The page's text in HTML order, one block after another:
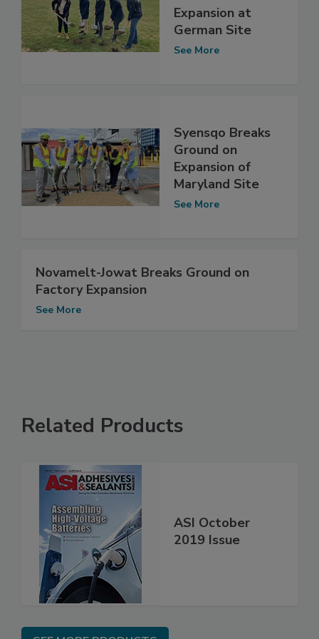
Expansion at
German Site
See More
Syensqo Breaks
Ground on
Expansion of
Maryland Site
See More
Novamelt-Jowat Breaks Ground on
Factory Expansion
See More
Related Products
ASI October
2019 Issue